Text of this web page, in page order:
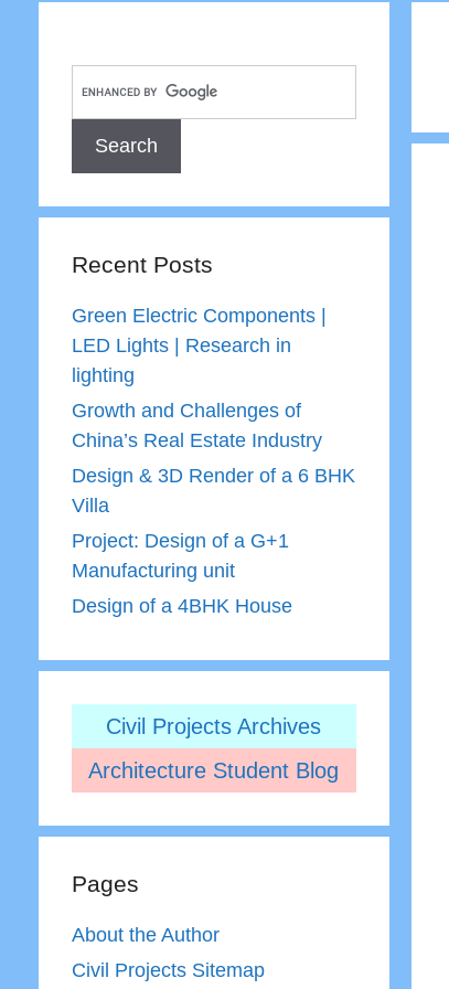
Recent Posts
Green Electric Components |
LED Lights | Research in
lighting
Growth and Challenges of
China’s Real Estate Industry
Design & 3D Render of a 6 BHK
Villa
Project: Design of a G+1
Manufacturing unit
Design of a 4BHK House
Civil Projects Archives
Architecture Student Blog
Pages
About the Author
Civil Projects Sitemap